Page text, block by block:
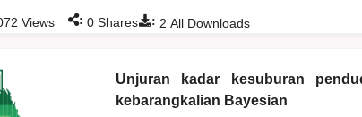
: 2 All Downloads
Views : 0Shares
Unjuran kadar kesuburan
kebarangkalian Bayesian